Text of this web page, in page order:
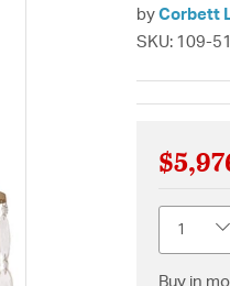
by Corbett
SKU: 109-
Buy in